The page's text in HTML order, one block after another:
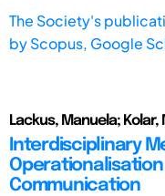
The Society's
byScopus, Google
Lackus, Manuela;
Interdisciplinary
Communication